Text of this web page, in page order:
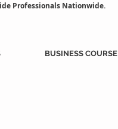
Professionals Nationwide.
BUSINESS COURSE